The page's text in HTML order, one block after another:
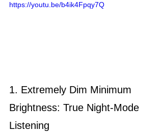
https://youtu.be/b4ik4Fpqy7Q
1. Extremely Dim Minimum
Brightness: True Night-Mode
Listening